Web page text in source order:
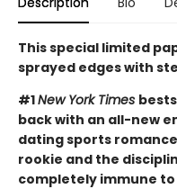
This special limited
sprayed edges with
#1New York Times
back with an all-new
dating sports
rookie and the
completely immune to